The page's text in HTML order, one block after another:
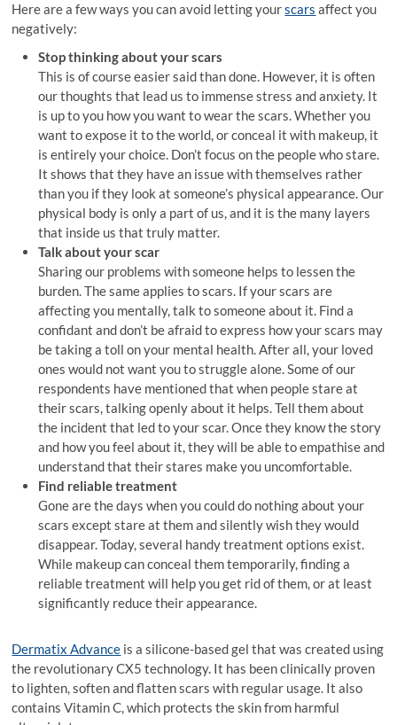
Here are a few ways you can avoid letting yourscars affect you
negatively:
Stop thinking about your scars
This is of course easier said than done. However, it is often
our thoughts that lead us to immense stress and anxiety. It
is up to you how you want to wear the scars. Whether you
want to expose it to the world, or conceal it with makeup, it
is entirely your choice. Don’t focus on the people who stare.
It shows that they have an issue with themselves rather
than you if they look at someone’s physical appearance. Our
physical body is only a part of us, and it is the many layers
that inside us that truly matter.
Talk about your scar
Sharing our problems with someone helps to lessen the
burden. The same applies to scars. If your scars are
affecting you mentally, talk to someone about it. Find a
confidant and don’t be afraid to express how your scars may
be taking a toll on your mental health. After all, your loved
ones would not want you to struggle alone. Some of our
respondents have mentioned that when people stare at
their scars, talking openly about it helps. Tell them about
the incident that led to your scar. Once they know the story
and how you feel about it, they will be able to empathise and
understand that their stares make you uncomfortable.
Find reliable treatment
Gone are the days when you could do nothing about your
scars except stare at them and silently wish they would
disappear. Today, several handy treatment options exist.
While makeup can conceal them temporarily, finding a
reliable treatment will help you get rid of them, or at least
significantly reduce their appearance.
Dermatix Advance is a silicone-based gel that was created using
the revolutionary CX5 technology. It has been clinically proven
to lighten, soften and flatten scars with regular usage. It also
contains Vitamin C, which protects the skin from harmful